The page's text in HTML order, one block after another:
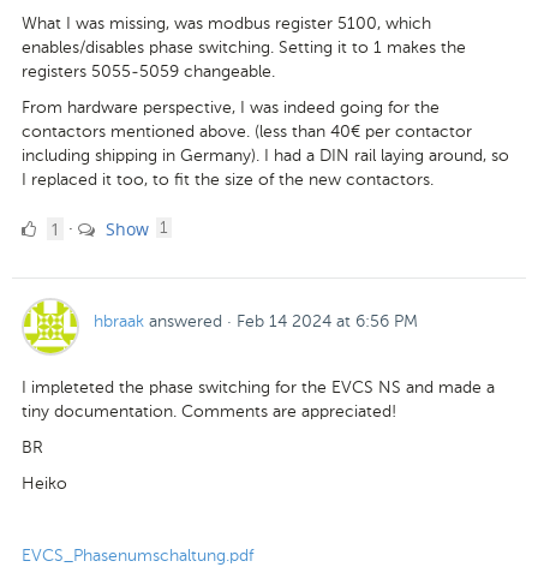
What I was missing, was modbus register 5100, which
enables/disables phase switching. Setting it to 1 makes the
registers 5055-5059 changeable.
From hardware perspective, I was indeed going for the
contactors mentioned above. (less than 40€ per contactor
including shipping in Germany). I had a DIN rail laying around, so
I replaced it too, to fit the size of the new contactors.
11 · Show 1
hbraak answered · Feb 14 2024 at 6:56 PM
I impleteted the phase switching for the EVCS NS and made a
tiny documentation. Comments are appreciated!
BR
Heiko
EVCS_Phasenumschaltung.pdf